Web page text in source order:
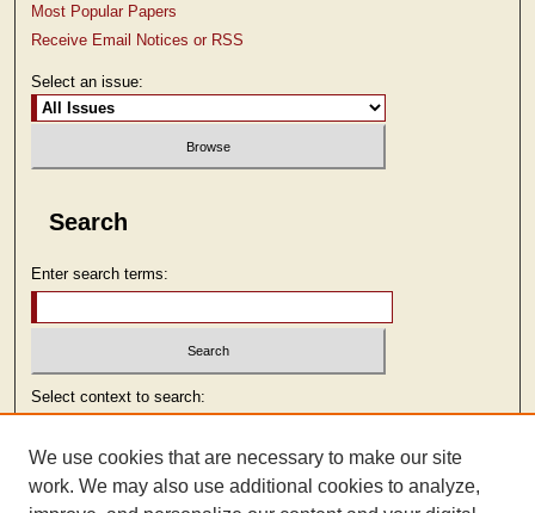
Most Popular Papers
Receive Email Notices or RSS
Select an issue:
Search
Enter search terms:
Select context to search:
Advanced Search
We use cookies that are necessary to make our site
work. We may also use additional cookies to analyze,